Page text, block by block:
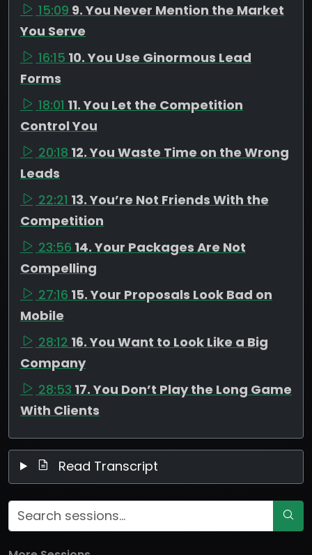
15:09 9. You Never Mention the Market
You Serve
16:15 10. You Use Ginormous Lead
Forms
18:01 11. You Let the Competition
Control You
20:18 12. You Waste Time on the Wrong
Leads
22:21 13. You’re Not Friends With the
Competition
23:56 14. Your Packages Are Not
Compelling
27:16 15. Your Proposals Look Bad on
Mobile
28:12 16. You Want to Look Like a Big
Company
28:53 17. You Don’t Play the Long Game
With Clients
Read Transcript